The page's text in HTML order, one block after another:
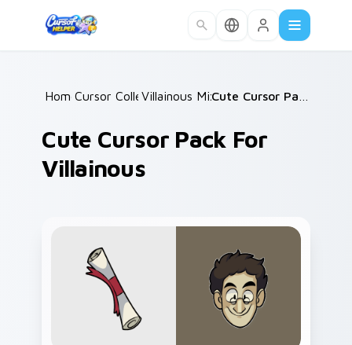
Home /
Cursor Collections /
Villainous Mix Packs /
Cute Cursor Pack For
Villainous